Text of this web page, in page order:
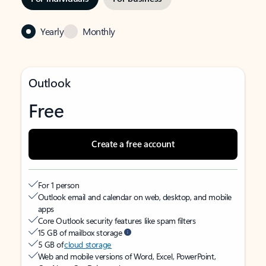
Yearly Monthly
Outlook
Free
Create a free account
For 1 person
Outlook email and calendar on web, desktop, and mobile
apps
Core Outlook security features like spam filters
15 GB of mailbox storage
5 GB ofcloud storage
Web and mobile versions of Word, Excel, PowerPoint,